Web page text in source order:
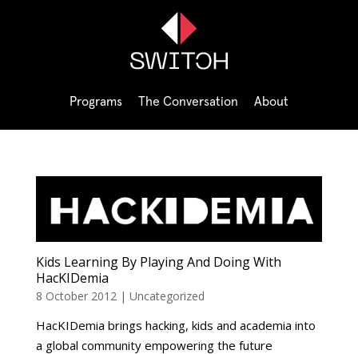
Programs The Conversation About
Kids Learning By Playing And Doing With
HacKIDemia
8 October 2012 | Uncategorized
HacKIDemia brings hacking, kids and academia into
a global community empowering the future